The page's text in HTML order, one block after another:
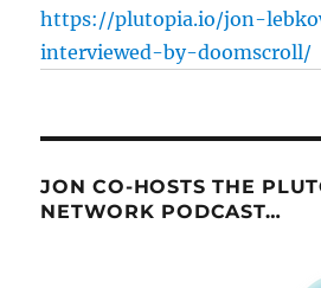
https://plutopia.io/jon-
interviewed-by-doomscroll/
JON CO-HOSTS THE
NETWORK PODCAST…